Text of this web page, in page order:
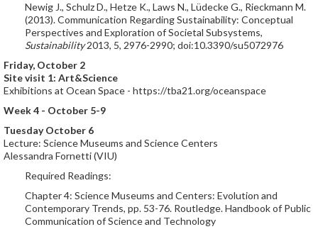
Newig J., Schulz D., Hetze K., Laws N., Lüdecke G., Rieckmann M.
(2013). Communication Regarding Sustainability: Conceptual
Perspectives and Exploration of Societal Subsystems,
Sustainability2013, 5, 2976-2990; doi:10.3390/su5072976
Friday, October 2
Site visit 1: Art&Science
Exhibitions at Ocean Space - https://tba21.org/oceanspace
Week 4 - October 5-9
Tuesday October 6
Lecture: Science Museums and Science Centers
Alessandra Fornetti (VIU)
Required Readings:
Chapter 4: Science Museums and Centers: Evolution and
Contemporary Trends, pp. 53-76. Routledge. Handbook of Public
Communication of Science and Technology